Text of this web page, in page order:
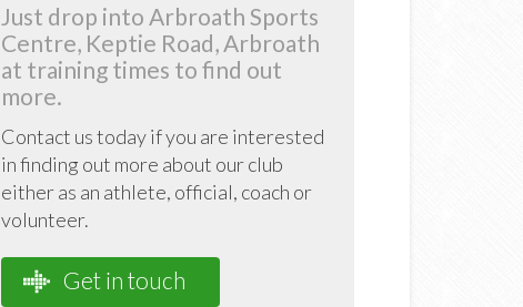
Just drop into Arbroath Sports
Centre, Keptie Road, Arbroath
at training times to find out
more.
Contact us today if you are interested
in finding out more about our club
either as an athlete, official, coach or
volunteer.
Get in touch